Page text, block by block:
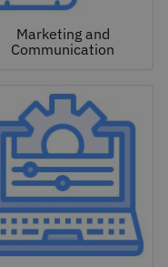
Marketing and
Communication